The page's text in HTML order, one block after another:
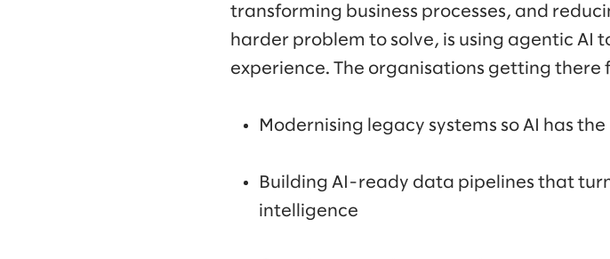
transforming business processes, and
harder problem to solve, is using agentic AI
experience. The organisations getting
Modernising legacy systems so AI has
Building AI-ready data pipelines that
intelligence